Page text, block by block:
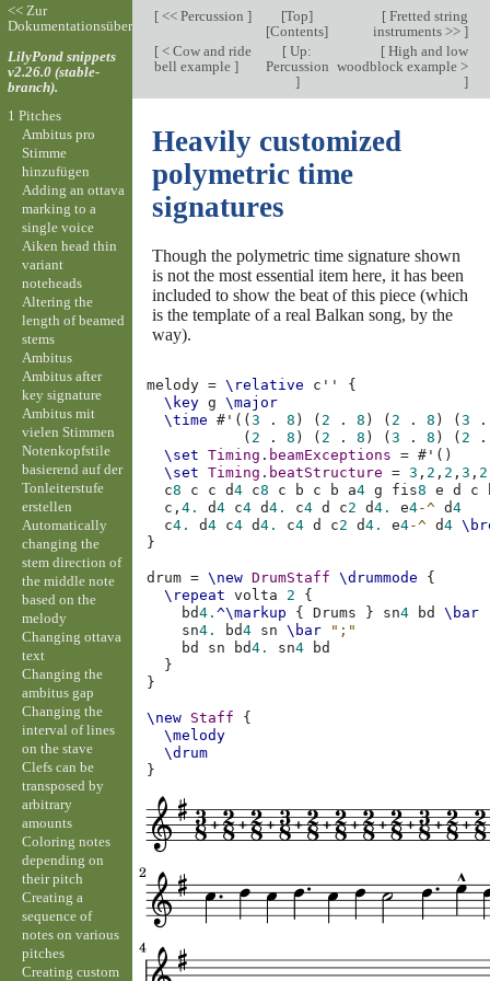
[<< Percussion ] [Top]
[Contents]
[Fretted string
instruments >> ]
[< Cow and ride
bell example ]
[ Up:
Percussion
]
[High and low
woodblock example >
]
Heavily customized
polymetric time
signatures
Though the polymetric time signature shown
is not the most essential item here, it has been
included to show the beat of this piece (which
is the template of a real Balkan song, by the
way).
melody = \relative c''
{
\key g
\major
\time
# ' ((3 . 8 ) ( 2 . 8 ) ( 2 . 8 ) (3
.
( 2 . 8 ) ( 2 . 8 ) (3 . 8 ) ( 2
.
\set
Timing . beamExceptions = # ' ()
\set
Timing . beatStructure = 3 , 2 , 2 ,3 , 2
c8 c c d4 c8 c b c b a4 g fis8 e d c
c,4. d4 c4 d4. c4 d c2 d4. e4-^ d4
c4. d4 c4 d4. c4 d c2 d4. e4-^ d4
}
drum = \new DrumStaff \drummode
{
\repeat
volta 2
{
bd4.^\markup { Drums } sn4 bd \bar
sn4. bd4 sn \bar
";"
bd
sn bd4. sn4
bd
}
}
\new Staff
{
\melody
\drum
}
<< Zur
Dokumentationsübersicht
LilyPond snippets
v2.26.0 (stable-
branch).
1 Pitches
Ambitus pro
Stimme
hinzufügen
Adding an ottava
marking to a
single voice
Aiken head thin
variant
noteheads
Altering the
length of beamed
stems
Ambitus
Ambitus after
key signature
Ambitus mit
vielen Stimmen
Notenkopfstile
basierend auf der
Tonleiterstufe
erstellen
Automatically
changing the
stem direction of
the middle note
based on the
melody
Changing ottava
text
Changing the
ambitus gap
Changing the
interval of lines
on the stave
Clefs can be
transposed by
arbitrary
amounts
Coloring notes
depending on
their pitch
Creating a
sequence of
notes on various
pitches
Creating custom